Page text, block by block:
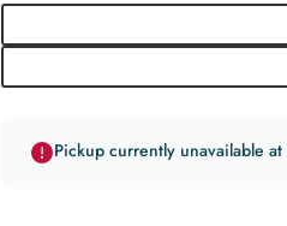
Pickup currently unavailable